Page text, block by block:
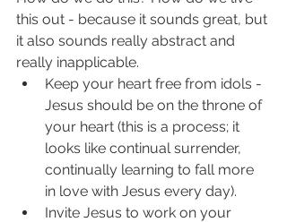
this out - because it sounds great, but
it also sounds really abstract and
really inapplicable.
Keep your heart free from idols -
Jesus should be on the throne of
your heart (this is a process; it
looks like continual surrender,
continually learning to fall more
in love with Jesus every day).
Invite Jesus to work on your